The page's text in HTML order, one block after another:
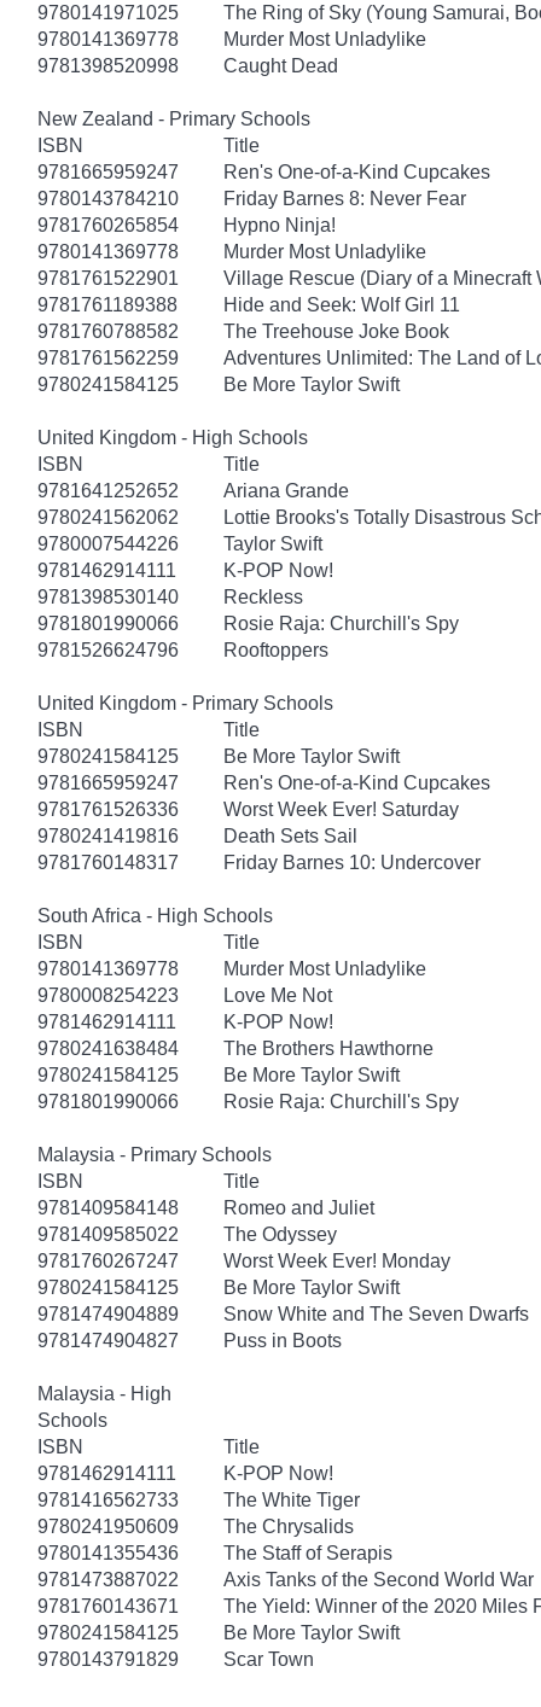
9780141971025
The Ring of Sky (Young Samurai,
9780141369778
Murder Most Unladylike
9781398520998
Caught Dead
New Zealand - Primary Schools
ISBN
Title
9781665959247
Ren's One-of-a-Kind Cupcakes
9780143784210
Friday Barnes 8: Never Fear
9781760265854
Hypno Ninja!
9780141369778
Murder Most Unladylike
9781761522901
Village Rescue (Diary of a Minecraft
9781761189388
Hide and Seek: Wolf Girl 11
9781760788582
The Treehouse Joke Book
9781761562259
Adventures Unlimited: The Land of
9780241584125
Be More Taylor Swift
United Kingdom - High Schools
ISBN
Title
9781641252652
Ariana Grande
9780241562062
Lottie Brooks's Totally Disastrous
9780007544226
Taylor Swift
9781462914111
K-POP Now!
9781398530140
Reckless
9781801990066
Rosie Raja: Churchill's Spy
9781526624796
Rooftoppers
United Kingdom - Primary Schools
ISBN
Title
9780241584125
Be More Taylor Swift
9781665959247
Ren's One-of-a-Kind Cupcakes
9781761526336
Worst Week Ever! Saturday
9780241419816
Death Sets Sail
9781760148317
Friday Barnes 10: Undercover
South Africa - High Schools
ISBN
Title
9780141369778
Murder Most Unladylike
9780008254223
Love Me Not
9781462914111
K-POP Now!
9780241638484
The Brothers Hawthorne
9780241584125
Be More Taylor Swift
9781801990066
Rosie Raja: Churchill's Spy
Malaysia - Primary Schools
ISBN
Title
9781409584148
Romeo and Juliet
9781409585022
The Odyssey
9781760267247
Worst Week Ever! Monday
9780241584125
Be More Taylor Swift
9781474904889
Snow White and The Seven Dwarfs
9781474904827
Puss in Boots
Malaysia - High
Schools
ISBN
Title
9781462914111
K-POP Now!
9781416562733
The White Tiger
9780241950609
The Chrysalids
9780141355436
The Staff of Serapis
9781473887022
Axis Tanks of the Second World War
9781760143671
The Yield: Winner of the 2020 Miles
9780241584125
Be More Taylor Swift
9780143791829
Scar Town